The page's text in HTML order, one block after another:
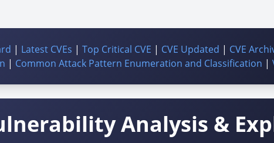
| Latest CVEs | Top Critical CVE | CVE Updated | CVE
| Common Attack Pattern Enumeration and Classification |
Analysis &